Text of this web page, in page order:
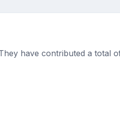
have contributed a total